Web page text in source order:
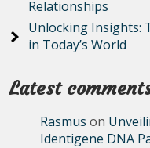
Relationships
Unlocking Insights:
in Today’s World
Latest
Rasmus on
Identigene DNA